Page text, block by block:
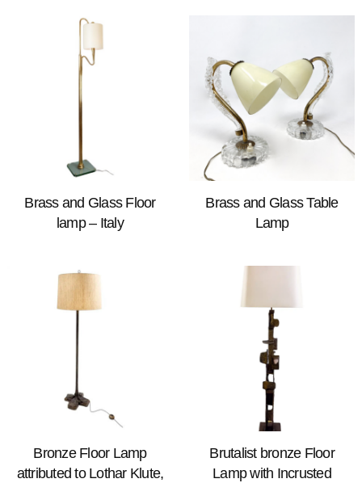
Brass and Glass Floor
lamp – Italy
Brass and Glass Table
Lamp
Bronze Floor Lamp
attributed to Lothar Klute,
Brutalist bronze Floor
Lamp with Incrusted